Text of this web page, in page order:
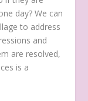
day? We can
to address
and
are resolved,
is a